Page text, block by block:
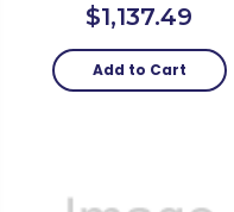
$1,137.49
Add to Cart